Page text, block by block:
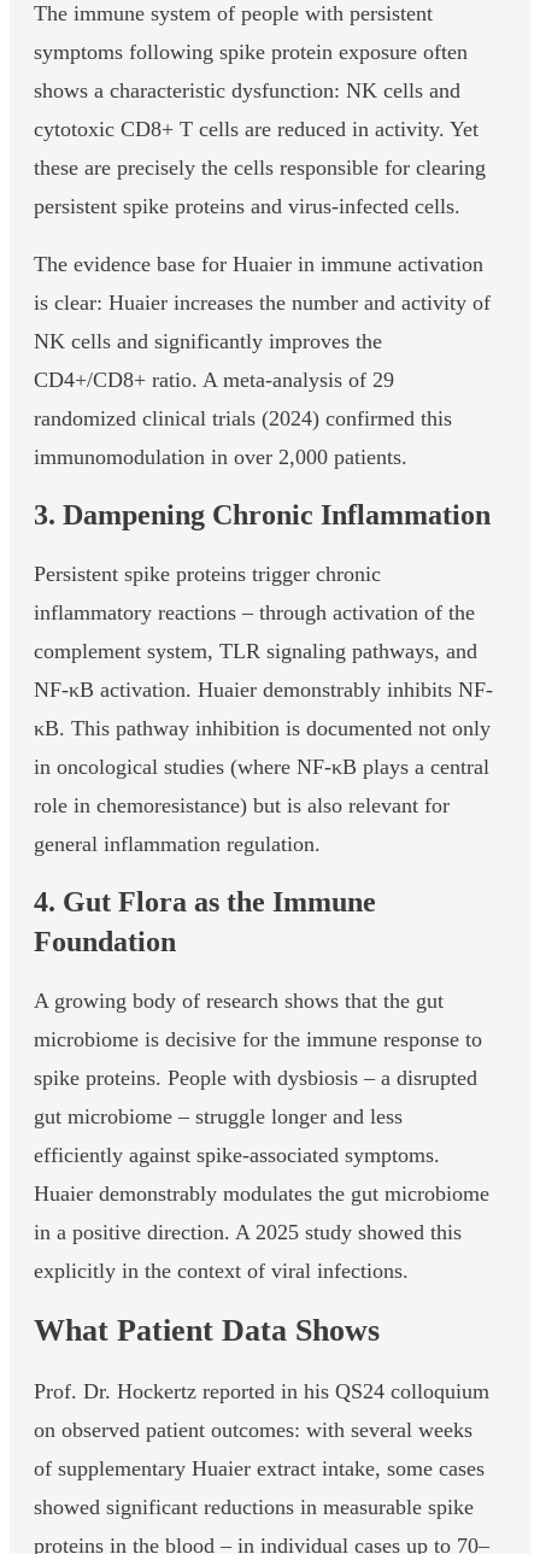
The immune system of people with persistent
symptoms following spike protein exposure often
shows a characteristic dysfunction: NK cells and
cytotoxic CD8+ T cells are reduced in activity. Yet
these are precisely the cells responsible for clearing
persistent spike proteins and virus-infected cells.
The evidence base for Huaier in immune activation
is clear: Huaier increases the number and activity of
NK cells and significantly improves the
CD4+/CD8+ ratio. A meta-analysis of 29
randomized clinical trials (2024) confirmed this
immunomodulation in over 2,000 patients.
3. Dampening Chronic Inflammation
Persistent spike proteins trigger chronic
inflammatory reactions – through activation of the
complement system, TLR signaling pathways, and
NF-κB activation. Huaier demonstrably inhibits NF-
κB. This pathway inhibition is documented not only
in oncological studies (where NF-κB plays a central
role in chemoresistance) but is also relevant for
general inflammation regulation.
4. Gut Flora as the Immune
Foundation
A growing body of research shows that the gut
microbiome is decisive for the immune response to
spike proteins. People with dysbiosis – a disrupted
gut microbiome – struggle longer and less
efficiently against spike-associated symptoms.
Huaier demonstrably modulates the gut microbiome
in a positive direction. A 2025 study showed this
explicitly in the context of viral infections.
What Patient Data Shows
Prof. Dr. Hockertz reported in his QS24 colloquium
on observed patient outcomes: with several weeks
of supplementary Huaier extract intake, some cases
showed significant reductions in measurable spike
proteins in the blood – in individual cases up to 70–